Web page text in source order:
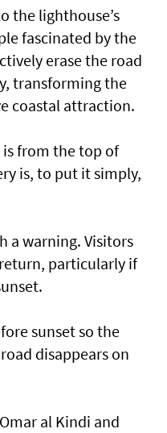
the lighthouse’s
fascinated by the
erase the road
transforming the
coastal attraction.
from the top of
is, to put it simply,
a warning. Visitors
particularly if
sunset so the
disappears on
al Kindi and